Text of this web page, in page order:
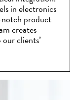
in electronics
notch product
creates
clients’